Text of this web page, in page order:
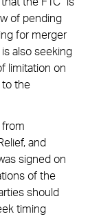
of pending
for merger
also seeking
limitation on
to the
from
and
signed on
of the
should
timing